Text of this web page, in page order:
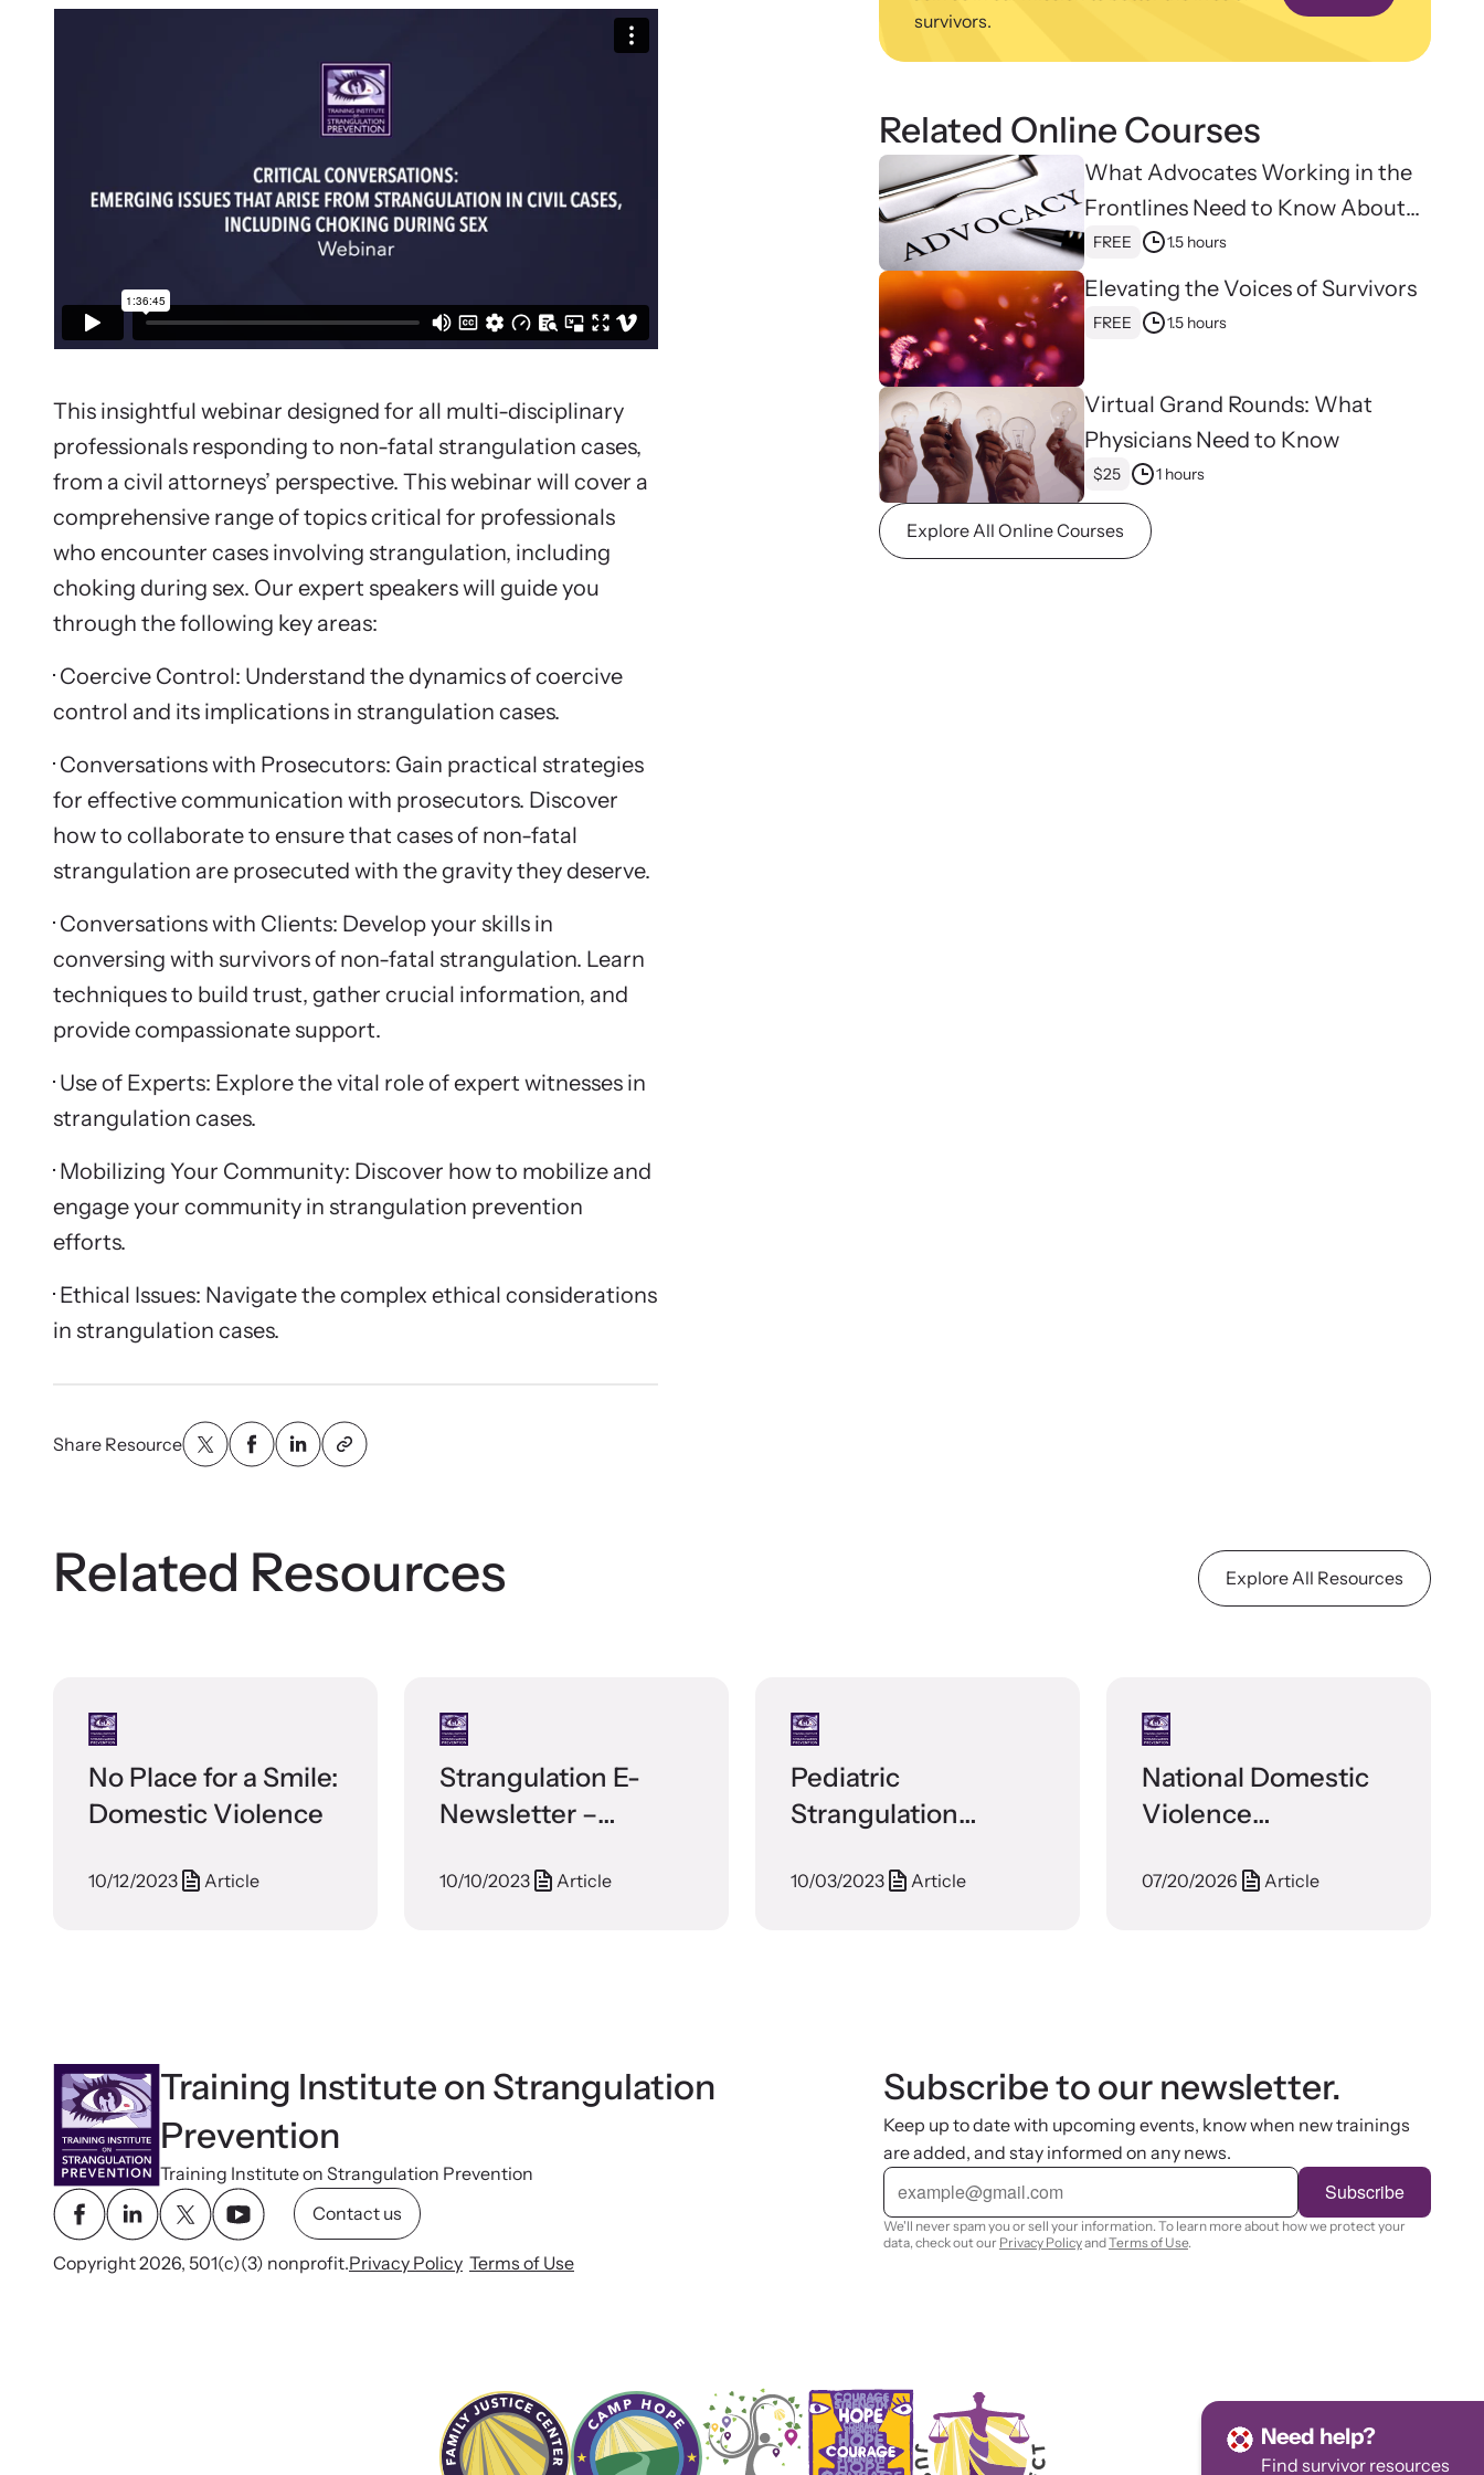
Upcoming Training
regular webinars.
violence and learn what’s happening.
Need help?
Find survivor resources
This insightful webinar designed for all multi-disciplinary
professionals responding to non-fatal strangulation cases,
from a civil attorneys’ perspective. This webinar will cover a
comprehensive range of topics critical for professionals
who encounter cases involving strangulation, including
choking during sex. Our expert speakers will guide you
through the following key areas:
· Coercive Control: Understand the dynamics of coercive
control and its implications in strangulation cases.
· Conversations with Prosecutors: Gain practical strategies
for effective communication with prosecutors. Discover
how to collaborate to ensure that cases of non-fatal
strangulation are prosecuted with the gravity they deserve.
· Conversations with Clients: Develop your skills in
conversing with survivors of non-fatal strangulation. Learn
techniques to build trust, gather crucial information, and
provide compassionate support.
· Use of Experts: Explore the vital role of expert witnesses in
strangulation cases.
· Mobilizing Your Community: Discover how to mobilize and
engage your community in strangulation prevention
efforts.
· Ethical Issues: Navigate the complex ethical considerations
in strangulation cases.
Share Resource
survivors.
Related Online Courses
What Advocates Working in the
Frontlines Need to Know About
Strangulation
FREE 1.5 hours
Elevating the Voices of Survivors
FREE 1.5 hours
Virtual Grand Rounds: What
Physicians Need to Know
$25 1 hours
Explore All Online Courses
Related Resources Explore All Resources
No Place for a Smile:
Domestic Violence
10/12/2023 Article
Strangulation E-
Newsletter –
10/10/2023 Article
Pediatric
Strangulation
Instructions
10/03/2023 Article
National Domestic
Violence
Practices Guide
07/20/2026 Article
Training Institute on Strangulation
Prevention
Training Institute on Strangulation Prevention
Contact us
Copyright 2026, 501(c)(3) nonprofit.Privacy Policy Terms of Use
Subscribe to our newsletter.
Keep up to date with upcoming events, know when new trainings
are added, and stay informed on any news.
E
i
l
Subscribe
We'll never spam you or sell your information. To learn more about how we protect your
data, check out our Privacy PolicyandTerms of Use.